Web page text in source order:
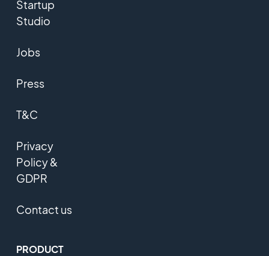
Startup
Studio
Jobs
Press
T&C
Privacy
Policy &
GDPR
Contact us
PRODUCT